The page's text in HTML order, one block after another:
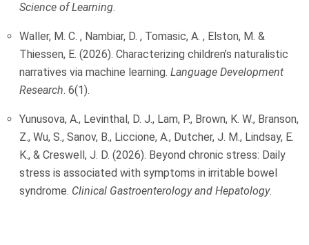
Science of Learning.
Waller, M. C. , Nambiar, D. , Tomasic, A. , Elston, M. &
Thiessen, E. (2026). Characterizing children’s naturalistic
narratives via machine learning.Language Development
Research. 6(1).
Yunusova, A., Levinthal, D. J., Lam, P., Brown, K. W., Branson,
Z., Wu, S., Sanov, B., Liccione, A., Dutcher, J. M., Lindsay, E.
K., & Creswell, J. D. (2026). Beyond chronic stress: Daily
stress is associated with symptoms in irritable bowel
syndrome. Clinical Gastroenterology and Hepatology.